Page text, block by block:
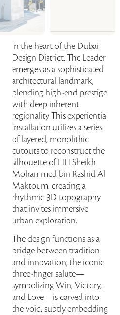
In the heart of the Dubai
Design District, The Leader
emerges as a sophisticated
architectural landmark,
blending high-end prestige
with deep inherent
regionality This experiential
installation utilizes a series
of layered, monolithic
cutouts to reconstruct the
silhouette of HH Sheikh
Mohammed bin Rashid Al
Maktoum, creating a
rhythmic 3D topography
that invites immersive
urban exploration.
The design functions as a
bridge between tradition
and innovation; the iconic
three-finger salute—
symbolizing Win, Victory,
and Love—is carved into
the void, subtly embedding